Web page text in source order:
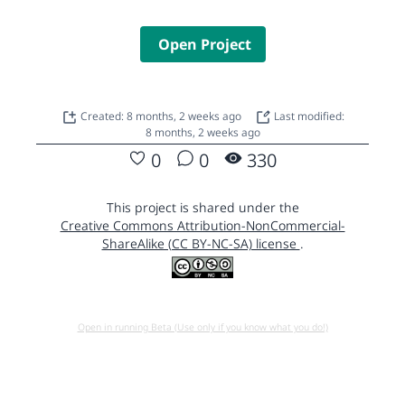
Open Project
Created: 8 months, 2 weeks ago
Last modified:
8 months, 2 weeks ago
0 0 330
This project is shared under the
Creative Commons Attribution-NonCommercial-
ShareAlike (CC BY-NC-SA) license .
Open in running Beta (Use only if you know what you do!)